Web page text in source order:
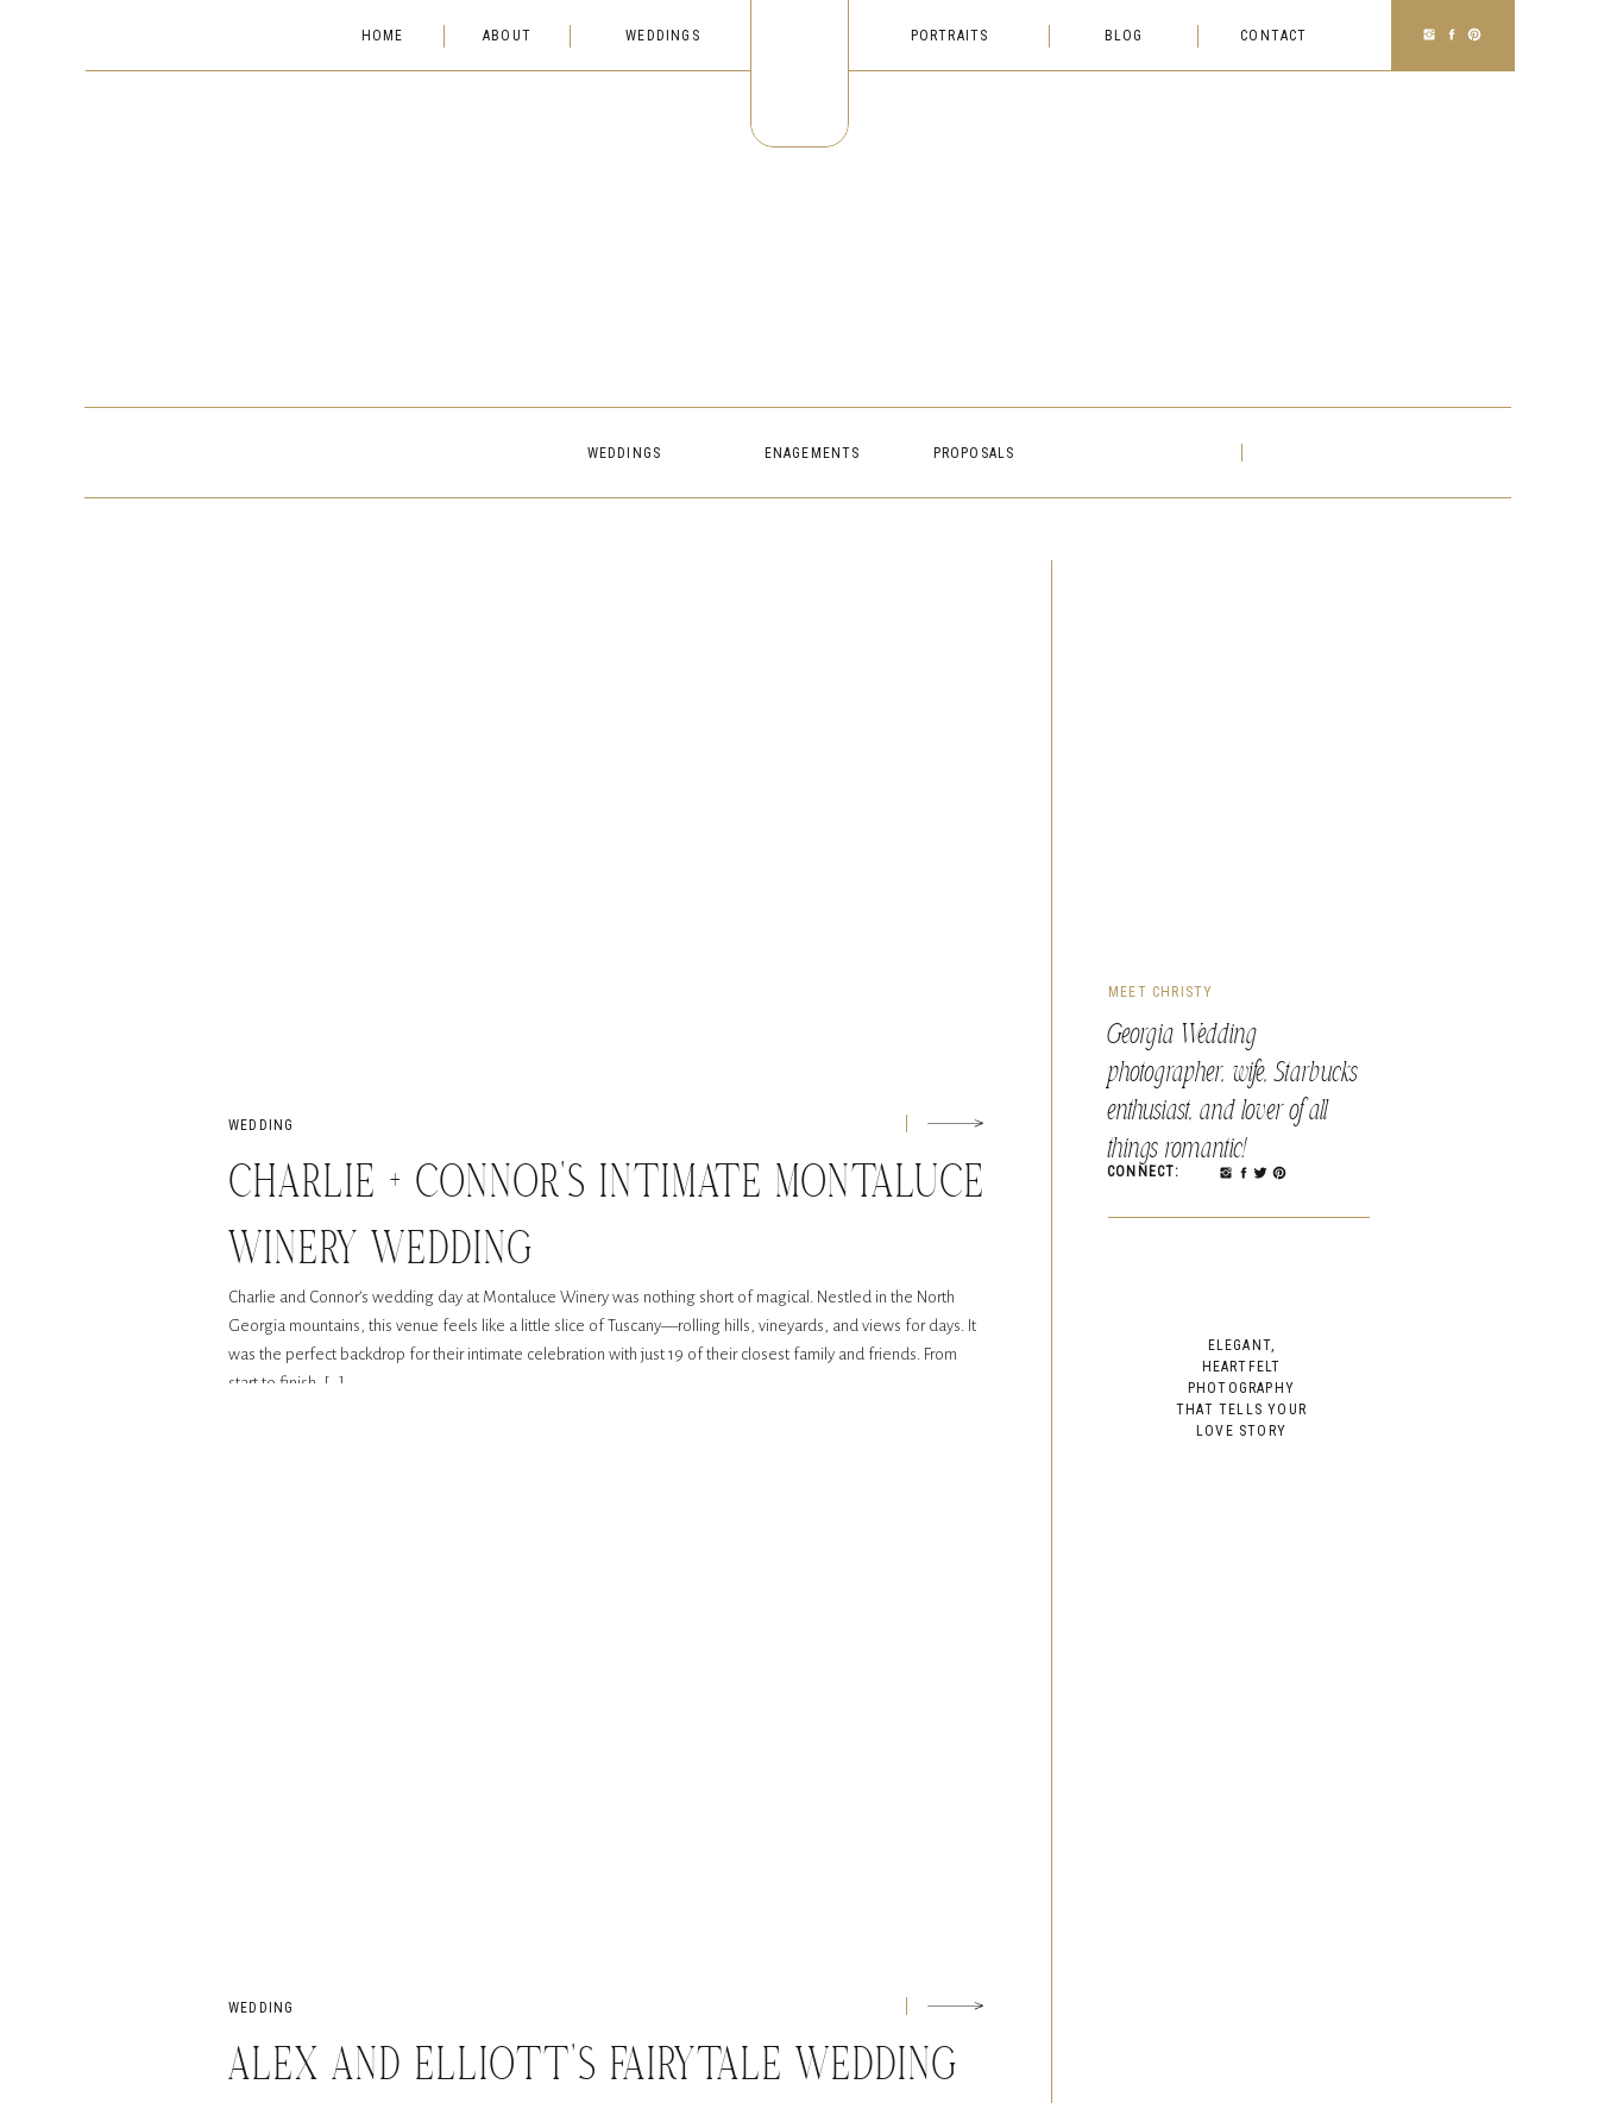
CONTACT
BLOG
PORTRAITS
WEDDINGS
ABOUT
HOME
PROPOSALS
ENAGEMENTS
WEDDINGS
ELEGANT,
HEARTFELT
PHOTOGRAPHY
THAT TELLS YOUR
LOVE STORY
CONNECT:
Georgia Wedding
photographer, wife, Starbucks
enthusiast, and lover of all
things romantic!
MEET CHRISTY
Charlie and Connor’s wedding day at Montaluce Winery was nothing short of magical. Nestled in the North
Georgia mountains, this venue feels like a little slice of Tuscany—rolling hills, vineyards, and views for days. It
was the perfect backdrop for their intimate celebration with just 19 of their closest family and friends. From
start to finish, […]
CHARLIE + CONNOR’S INTIMATE MONTALUCE
WINERY WEDDING
WEDDING
ALEX AND ELLIOTT’S FAIRYTALE WEDDING
WEDDING